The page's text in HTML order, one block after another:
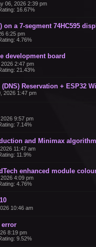
06, 2026 2:39 pm
16.67%
on a 7-segment 74HC595
6:25 pm
4.76%
development board
2:47 pm
21.43%
Reservation + ESP32
2026 1:47 pm
9:57 pm
7.14%
and Minimax
11:47 am
11.9%
enhanced module
4:09 pm
4.76%
10:46 am
error
8:19 pm
9.52%